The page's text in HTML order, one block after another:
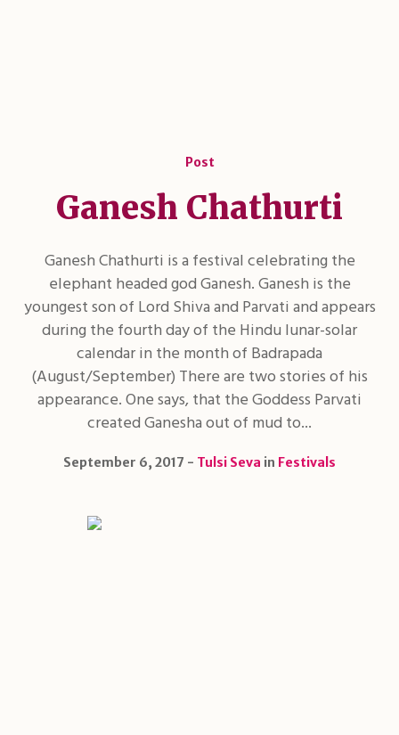
Post
Ganesh Chathurti
Ganesh Chathurti is a festival celebrating the
elephant headed god Ganesh. Ganesh is the
youngest son of Lord Shiva and Parvati and appears
during the fourth day of the Hindu lunar-solar
calendar in the month of Badrapada
(August/September) There are two stories of his
appearance. One says, that the Goddess Parvati
created Ganesha out of mud to...
September 6, 2017 Tulsi Seva in Festivals